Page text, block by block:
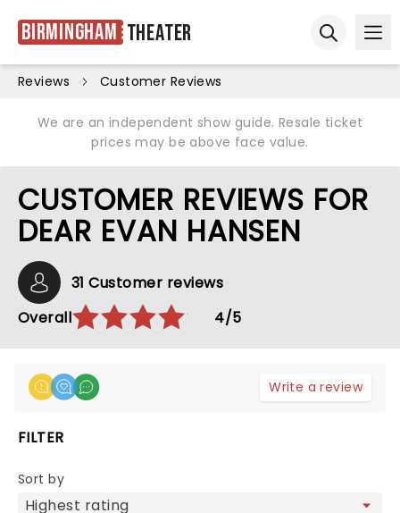
Birmingham Theater
Reviews Customer Reviews
We are an independent show guide. Resale ticket
prices may be above face value.
CUSTOMER REVIEWS FOR
DEAR EVAN HANSEN
31 Customer reviews
Overall
4/5
Write a review
FILTER
Sort by